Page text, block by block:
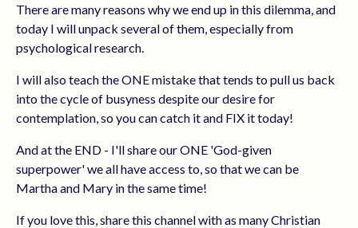
There are many reasons why we end up in this dilemma, and
today I will unpack several of them, especially from
psychological research.
I will also teach the ONE mistake that tends to pull us back
into the cycle of busyness despite our desire for
contemplation, so you can catch it and FIX it today!
And at the END - I'll share our ONE 'God-given
superpower' we all have access to, so that we can be
Martha and Mary in the same time!
If you love this, share this channel with as many Christian